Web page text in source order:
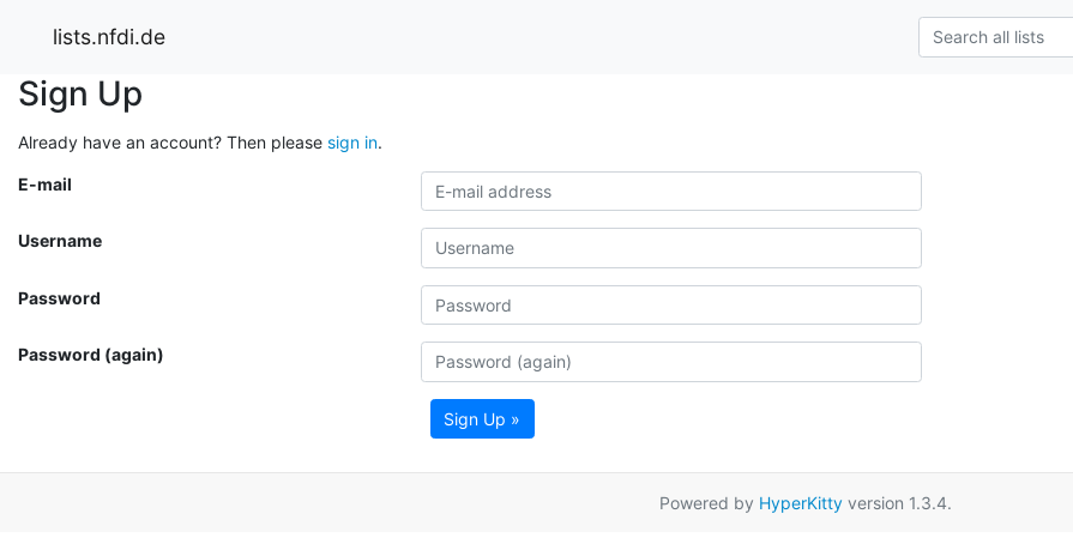
lists.nfdi.de
Sign Up
Already have an account? Then please sign in.
E-mail
Username
Password
Password (again)
Sign Up »
Powered by HyperKitty version 1.3.4.